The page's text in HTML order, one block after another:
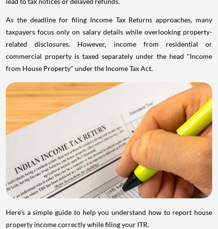
As the deadline for filing Income Tax Returns approaches, many
taxpayers focus only on salary details while overlooking property-
related disclosures. However, income from residential or
commercial property is taxed separately under the head "Income
from House Property" under the Income Tax Act.
Here's a simple guide to help you understand how to report house
property income correctly while filing your ITR.